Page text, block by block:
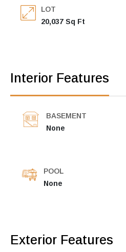
LOT
20,037 Sq Ft
Interior Features
BASEMENT
None
POOL
None
Exterior Features